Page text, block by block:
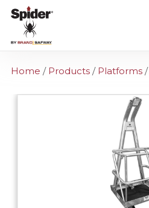
content
Home / Products/ Platforms/